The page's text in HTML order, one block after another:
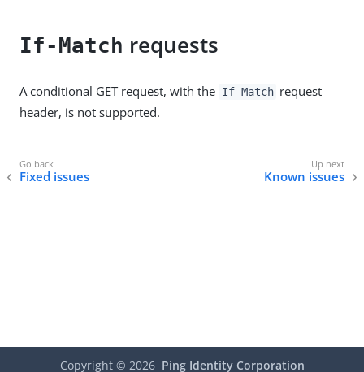
If-Match requests
A conditional GET request, with the If-Match request
header, is not supported.
Fixed issues Known issues
Copyright © 2026 Ping Identity Corporation